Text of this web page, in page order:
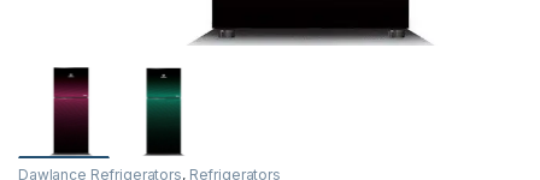
Dawlance Refrigerators, Refrigerators